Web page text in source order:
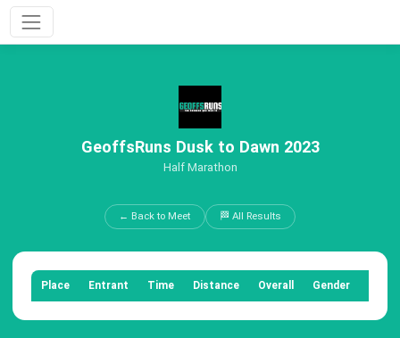
GeoffsRuns Dusk to Dawn 2023
Half Marathon
← Back to Meet 🏁 All Results
Place Entrant Time Distance Overall Gender